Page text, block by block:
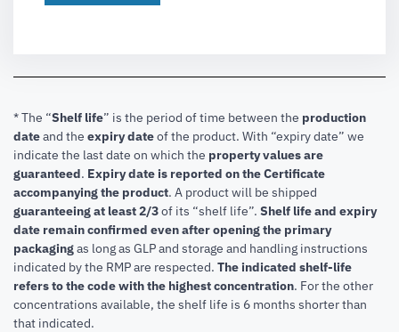
* The “Shelf life” is the period of time between the production
dateand the expiry dateof the product. With “expiry date” we
indicate the last date on which the property values are
guaranteed. Expiry date is reported on the Certificate
accompanying the product. A product will be shipped
guaranteeing at least 2/3of its “shelf life”. Shelf life and expiry
date remain confirmed even after opening the primary
packagingas long as GLP and storage and handling instructions
indicated by the RMP are respected. The indicated shelf-life
refers to the code with the highest concentration. For the other
concentrations available, the shelf life is 6 months shorter than
that indicated.